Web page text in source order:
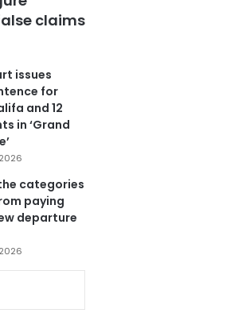
claims
issues
for
and 12
in ‘Grand
categories
paying
departure